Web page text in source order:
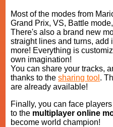
Most of the modes from
Grand Prix, VS, Battle
There's also a brand new
straight lines and turns, add
more! Everything is
own imagination!
You can share your tracks,
thanks to thesharing tool .
are already available!
Finally, you can face
to the multiplayer online
become world champion!